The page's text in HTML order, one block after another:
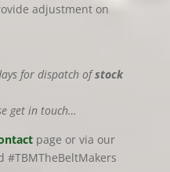
adjustment on
for dispatch ofstock
get in touch…
page or via our
#TBMTheBeltMakers